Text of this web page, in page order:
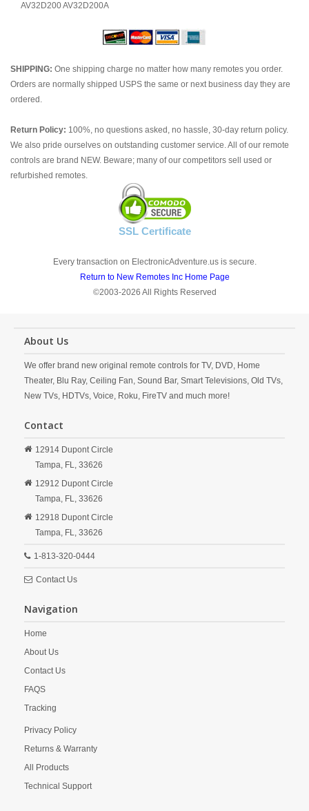
AV32D200 AV32D200A
SHIPPING: One shipping charge no matter how many remotes you order.
Orders are normally shipped USPS the same or next business day they are
ordered.
Return Policy: 100%, no questions asked, no hassle, 30-day return policy.
We also pride ourselves on outstanding customer service. All of our remote
controls are brand NEW. Beware; many of our competitors sell used or
refurbished remotes.
SSL Certificate
Every transaction on ElectronicAdventure.us is secure.
Return to New Remotes Inc Home Page
©2003-2026 All Rights Reserved
About Us
We offer brand new original remote controls for TV, DVD, Home
Theater, Blu Ray, Ceiling Fan, Sound Bar, Smart Televisions, Old TVs,
New TVs, HDTVs, Voice, Roku, FireTV and much more!
Contact
12914 Dupont Circle
Tampa, FL, 33626
12912 Dupont Circle
Tampa, FL, 33626
12918 Dupont Circle
Tampa, FL, 33626
1-813-320-0444
Contact Us
Navigation
Home
About Us
Contact Us
FAQS
Tracking
Privacy Policy
Returns & Warranty
All Products
Technical Support